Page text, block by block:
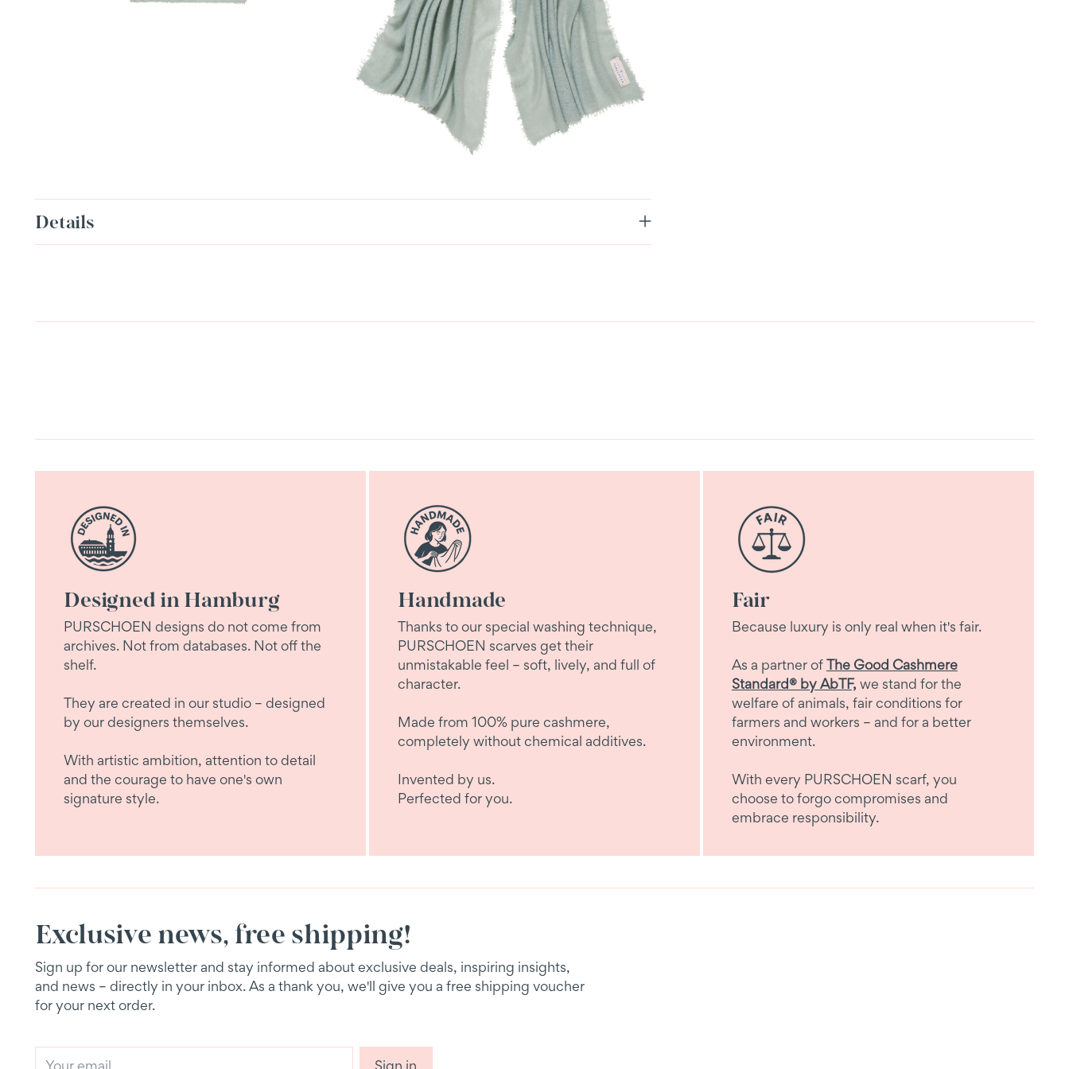
Details
Designed in Hamburg
PURSCHOEN designs do not come from
archives. Not from databases. Not off the
shelf.
They are created in our studio – designed
by our designers themselves.
With artistic ambition, attention to detail
and the courage to have one's own
signature style.
Handmade
Thanks to our special washing technique,
PURSCHOEN scarves get their
unmistakable feel – soft, lively, and full of
character.
Made from 100% pure cashmere,
completely without chemical additives.
Invented by us.
Perfected for you.
Fair
Because luxury is only real when it's fair.
As a partner ofThe Good Cashmere
Standard® by AbTF, we stand for the
welfare of animals, fair conditions for
farmers and workers – and for a better
environment.
With every PURSCHOEN scarf, you
choose to forgo compromises and
embrace responsibility.
Exclusive news, free shipping!
Sign up for our newsletter and stay informed about exclusive deals, inspiring insights,
and news – directly in your inbox. As a thank you, we'll give you a free shipping voucher
for your next order.
Sign in